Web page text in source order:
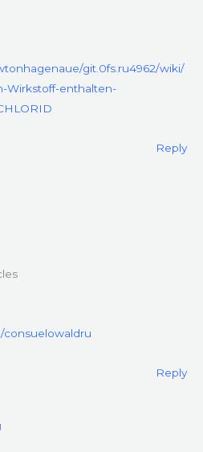
git.0fs.ru4962/wiki/
Wirkstoff-enthalten-
Reply
consuelowaldru
Reply